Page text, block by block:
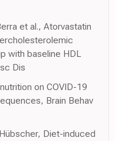
et al., Atorvastatin
with baseline HDL
Dis
on COVID-19
Brain Behav
Diet-induced